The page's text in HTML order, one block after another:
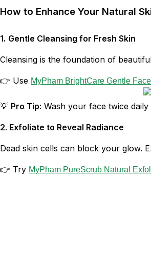
How to Enhance Your Natural
1. Gentle Cleansing for Fresh Skin
Cleansing is the foundation of
👉 Use MyPham BrightCare Gentle
💡 Pro Tip: Wash your face twice
2. Exfoliate to Reveal Radiance
Dead skin cells can block your glow.
👉 Try MyPham PureScrub Natural